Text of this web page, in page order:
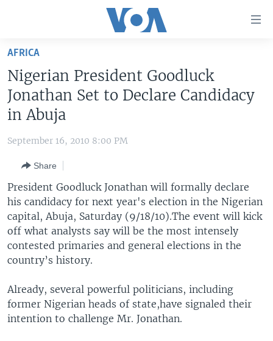
Skip
main
content
Skip
to
Navigation
Search
UNITED STATES
U.S. NEWS
WORLD
EUROPE
MIDDLE EAST
SOUTH & CENTRAL ASIA
LATEST GLOBAL COVERAGE
FOLLOW US
Languages
AFRICA
Nigerian President Goodluck
Jonathan Set to Declare Candidacy
in Abuja
September 16, 2010 8:00 PM
Share
President Goodluck Jonathan will formally declare
his candidacy for next year's election in the Nigerian
capital, Abuja, Saturday (9/18/10).The event will kick
off what analysts say will be the most intensely
contested primaries and general elections in the
country’s history.
Already, several powerful politicians, including
former Nigerian heads of state,have signaled their
intention to challenge Mr. Jonathan.